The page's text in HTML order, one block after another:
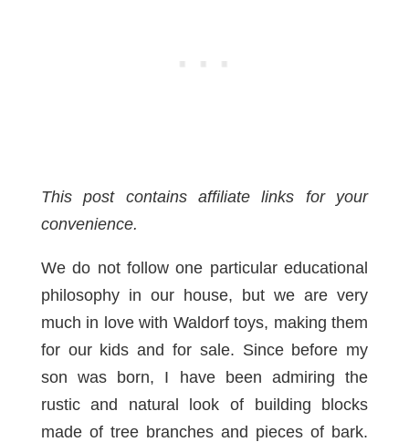
This post contains affiliate links for your
convenience.
We do not follow one particular educational
philosophy in our house, but we are very
much in love with Waldorf toys, making them
for our kids and for sale. Since before my
son was born, I have been admiring the
rustic and natural look of building blocks
made of tree branches and pieces of bark.